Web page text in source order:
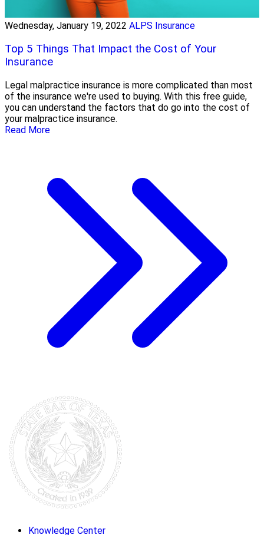
Wednesday, January 19, 2022 ALPS Insurance
Top 5 Things That Impact the Cost of Your
Insurance
Legal malpractice insurance is more complicated than most
of the insurance we're used to buying. With this free guide,
you can understand the factors that do go into the cost of
your malpractice insurance.
Read More
Knowledge Center